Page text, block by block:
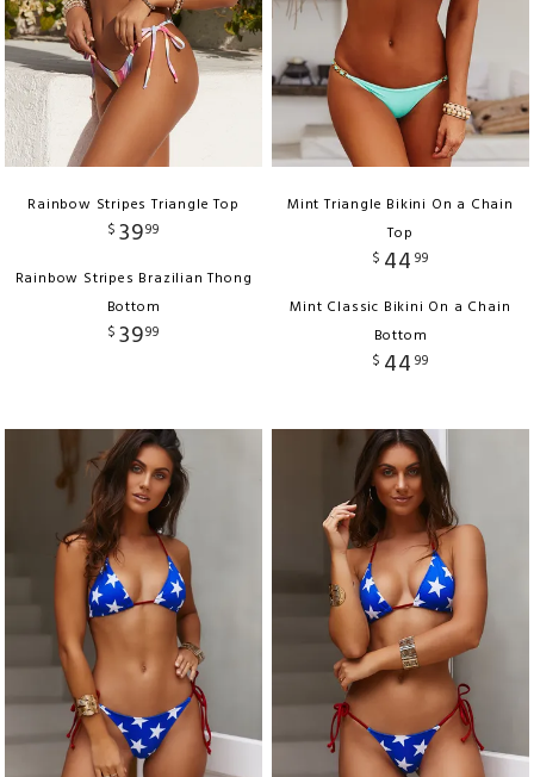
Rainbow Stripes Triangle Top
$ 3999
Rainbow Stripes Brazilian Thong
Bottom
$ 3999
Mint Triangle Bikini On a Chain
Top
$ 44 99
Mint Classic Bikini On a Chain
Bottom
$ 44 99